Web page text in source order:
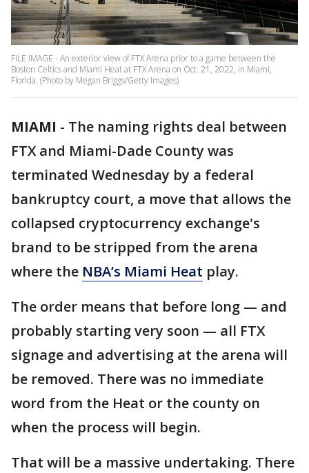
FILE IMAGE - An exterior view of FTX Arena prior to a game between the
Boston Celtics and Miami Heat at FTX Arena on Oct. 21, 2022, in Miami,
Florida. (Photo by Megan Briggs/Getty Images)
MIAMI - The naming rights deal between
FTX and Miami-Dade County was
terminated Wednesday by a federal
bankruptcy court, a move that allows the
collapsed cryptocurrency exchange's
brand to be stripped from the arena
where the NBA’s Miami Heat play.
The order means that before long — and
probably starting very soon — all FTX
signage and advertising at the arena will
be removed. There was no immediate
word from the Heat or the county on
when the process will begin.
That will be a massive undertaking. There